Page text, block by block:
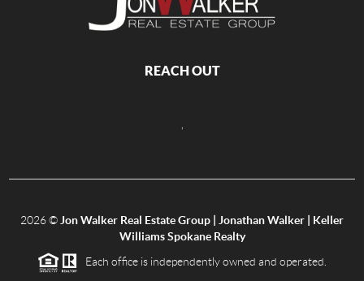
REACH OUT
2026© Jon Walker Real Estate Group | Jonathan Walker | Keller
Williams Spokane Realty
Each office is independently owned and operated.